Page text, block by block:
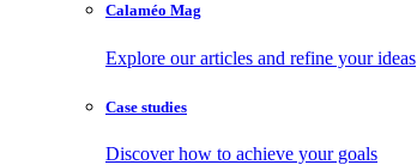
Calaméo Mag
Explore our articles and refine your ideas
Case studies
Discover how to achieve your goals